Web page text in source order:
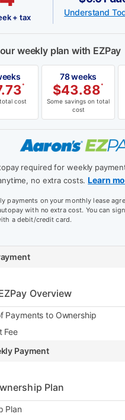
+ tax
Understand
weekly plan with EZPay
*
cost
78 weeks
$43.88*
Some savings on total
cost
required for weekly
no extra costs.Learn
payments on your monthly lease
with no extra cost. You can
a debit/credit card.
Overview
Payments to Ownership
Fee
Payment
Plan
Plan